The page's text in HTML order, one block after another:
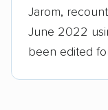
Jarom,
June 2022
been edited